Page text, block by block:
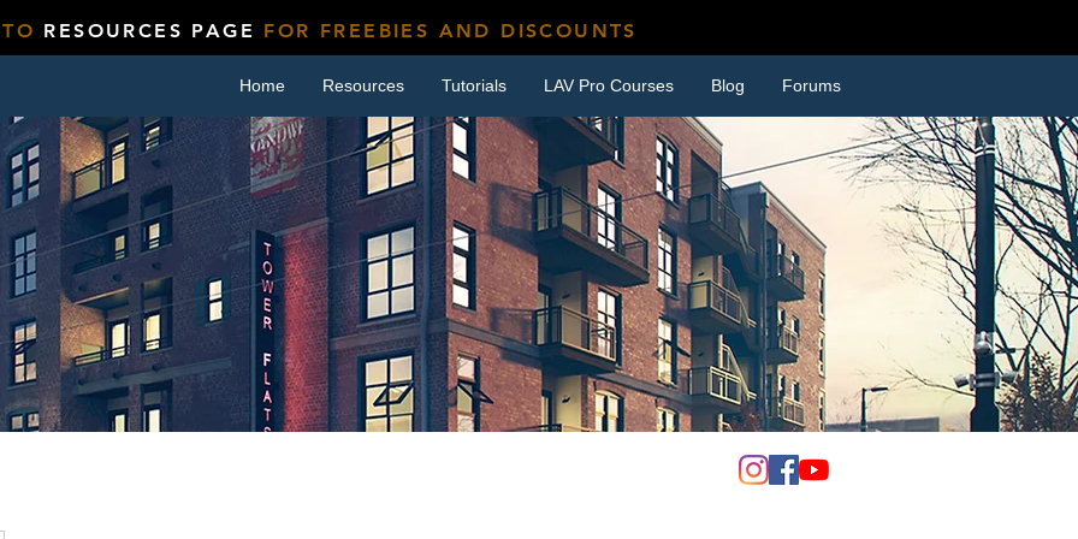
RESOURCES PAGE FOR FREEBIES AND DISCOUNTS
Home Resources Tutorials LAV Pro Courses Blog Forums